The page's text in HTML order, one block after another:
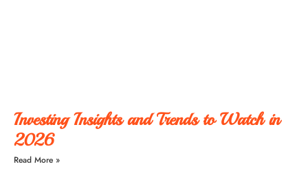
Investing Insights and Trends to Watch in
2026
Read More »